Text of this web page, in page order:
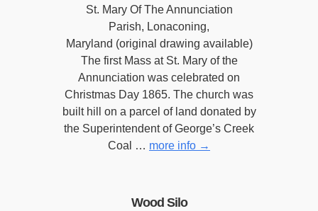
St. Mary Of The Annunciation
Parish, Lonaconing,
Maryland (original drawing available)
The first Mass at St. Mary of the
Annunciation was celebrated on
Christmas Day 1865. The church was
built hill on a parcel of land donated by
the Superintendent of George’s Creek
Coal … more info →
Wood Silo